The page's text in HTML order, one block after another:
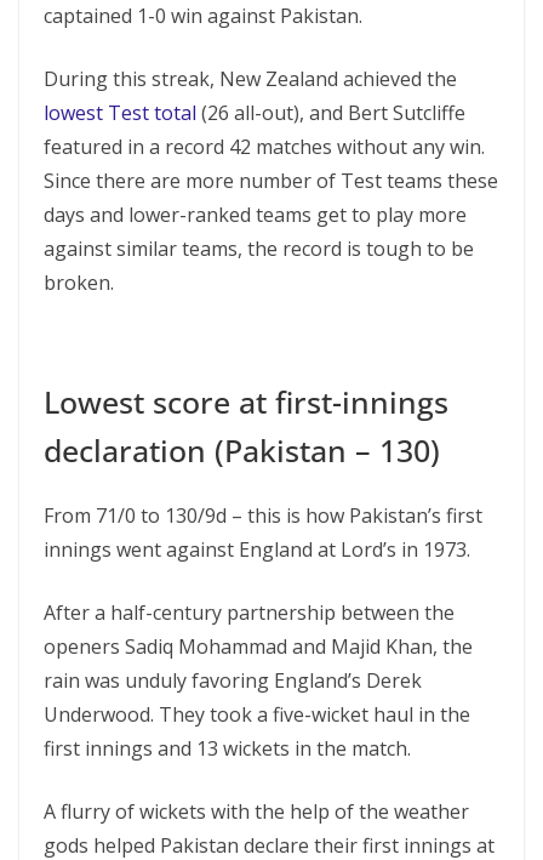
captained 1-0 win against Pakistan.
During this streak, New Zealand achieved the
lowest Test total (26 all-out), and Bert Sutcliffe
featured in a record 42 matches without any win.
Since there are more number of Test teams these
days and lower-ranked teams get to play more
against similar teams, the record is tough to be
broken.
Lowest score at first-innings
declaration (Pakistan – 130)
From 71/0 to 130/9d – this is how Pakistan’s first
innings went against England at Lord’s in 1973.
After a half-century partnership between the
openers Sadiq Mohammad and Majid Khan, the
rain was unduly favoring England’s Derek
Underwood. They took a five-wicket haul in the
first innings and 13 wickets in the match.
A flurry of wickets with the help of the weather
gods helped Pakistan declare their first innings at